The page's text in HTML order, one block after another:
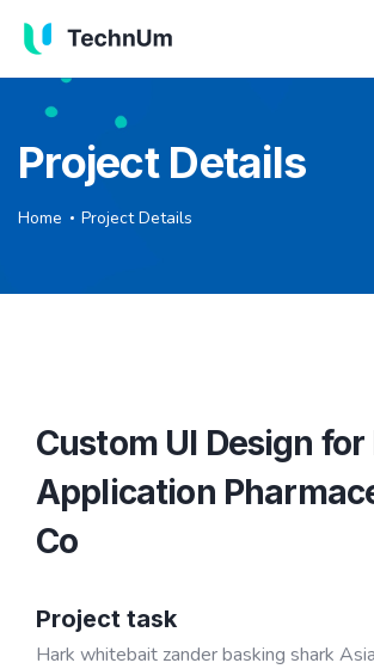
Project Details
Home Project Details
Custom UI Design
Application
Co
Project task
Hark whitebait zander basking shark